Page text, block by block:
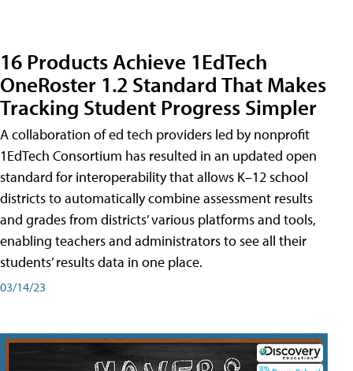
16 Products Achieve 1EdTech
OneRoster 1.2 Standard That Makes
Tracking Student Progress Simpler
A collaboration of ed tech providers led by nonprofit
1EdTech Consortium has resulted in an updated open
standard for interoperability that allows K–12 school
districts to automatically combine assessment results
and grades from districts’ various platforms and tools,
enabling teachers and administrators to see all their
students’ results data in one place.
03/14/23